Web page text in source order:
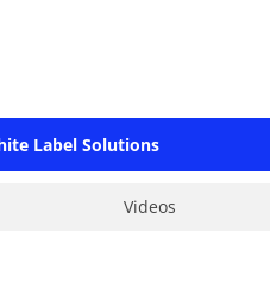
Label Solutions
Videos